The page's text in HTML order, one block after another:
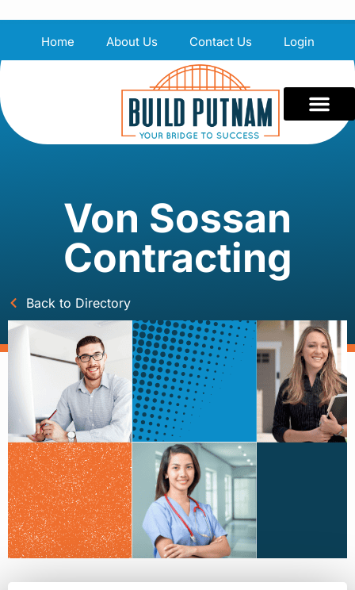
Home About Us Contact Us Login
Von Sossan
Contracting
Back to Directory